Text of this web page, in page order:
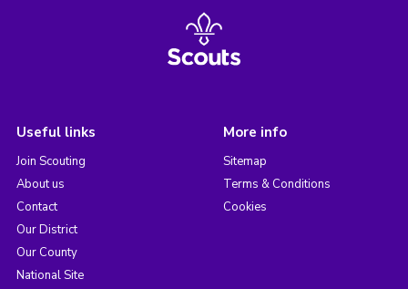
Useful links
Join Scouting
About us
Contact
Our District
Our County
National Site
More info
Sitemap
Terms & Conditions
Cookies